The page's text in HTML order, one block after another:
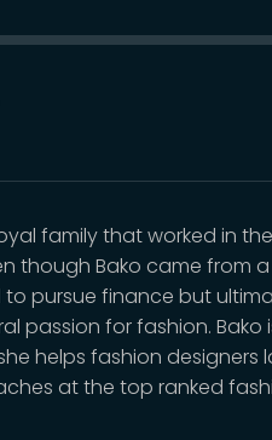
SEEK
family that worked in
though Bako came from
pursue finance but
passion for fashion. Bako
helps fashion designers
at the top ranked